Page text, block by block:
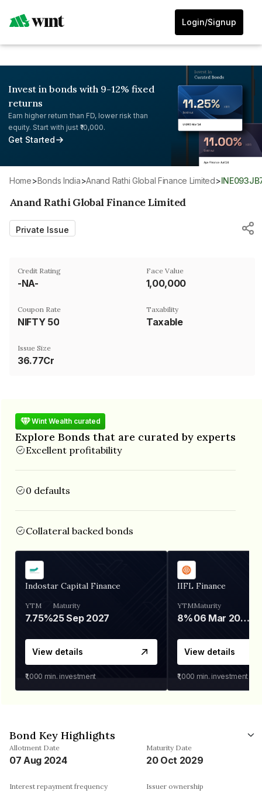
Login/Signup
Invest in bonds with 9-12% fixed
returns
Earn higher return than FD, lower risk than
equity. Start with just ₹10,000.
Get Started
Home> Bonds India> Anand Rathi Global Finance Limited>
Anand Rathi Global Finance Limited
Private Issue
Credit Rating
-NA-
Face Value
₹1,00,000
Coupon Rate
NIFTY 50
Taxability
Taxable
Issue Size
36.77Cr
Wint Wealth curated
Explore Bonds that are curated by experts
Excellent profitability
0 defaults
Collateral backed bonds
Indostar Capital Finance
YTM
7.75%
Maturity
25 Sep 2027
View details
₹1,000 min. investment
IIFL Finance
YTM
8%
Maturity
06 Mar 2028
View details
₹1,000 min. investment
Bond Key Highlights
Allotment Date
07 Aug 2024
Maturity Date
20 Oct 2029
Interest repayment frequency Issuer ownership